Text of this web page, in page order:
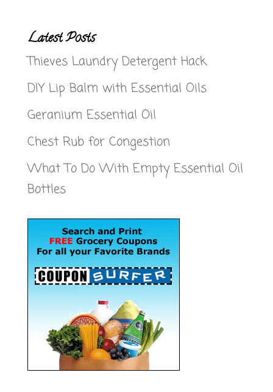
Latest Posts
Thieves Laundry Detergent Hack
DIY Lip Balm with Essential Oils
Geranium Essential Oil
Chest Rub for Congestion
What To Do With Empty Essential Oil
Bottles